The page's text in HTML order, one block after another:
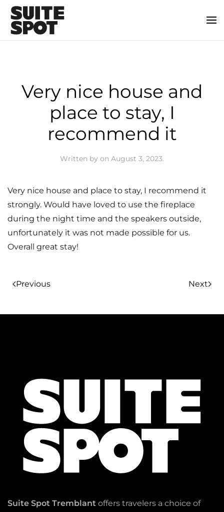
Very nice house and
place to stay, I
recommend it
Written by on August 3, 2023.
Very nice house and place to stay, I recommend it
strongly. Would have loved to use the fireplace
during the night time and the speakers outside,
unfortunately it was not made possible for us.
Overall great stay!
Previous Next
Suite Spot Tremblant offers travelers a choice of